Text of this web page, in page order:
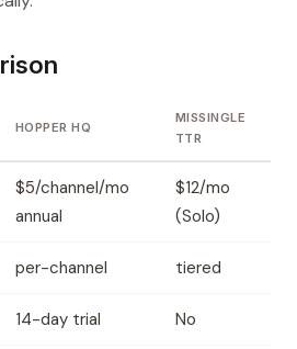
HOPPER HQ
MISSINGLE
TTR
$5/channel/mo
annual
$12/mo
(Solo)
per-channel tiered
14-day trial No